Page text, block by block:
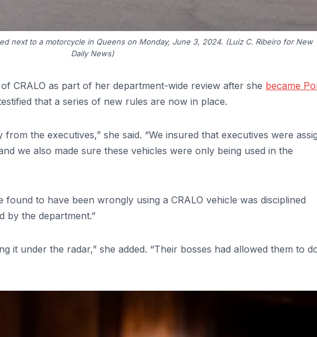
next to a motorcycle in Queens on Monday, June 3, 2024. (Luiz C. Ribeiro for New
Daily News)
CRALO as part of her department-wide review after she became
that a series of new rules are now in place.
from the executives,” she said. “We insured that executives were
we also made sure these vehicles were only being used in the
to have been wrongly using a CRALO vehicle was disciplined
by the department.”
it under the radar,” she added. “Their bosses had allowed them to